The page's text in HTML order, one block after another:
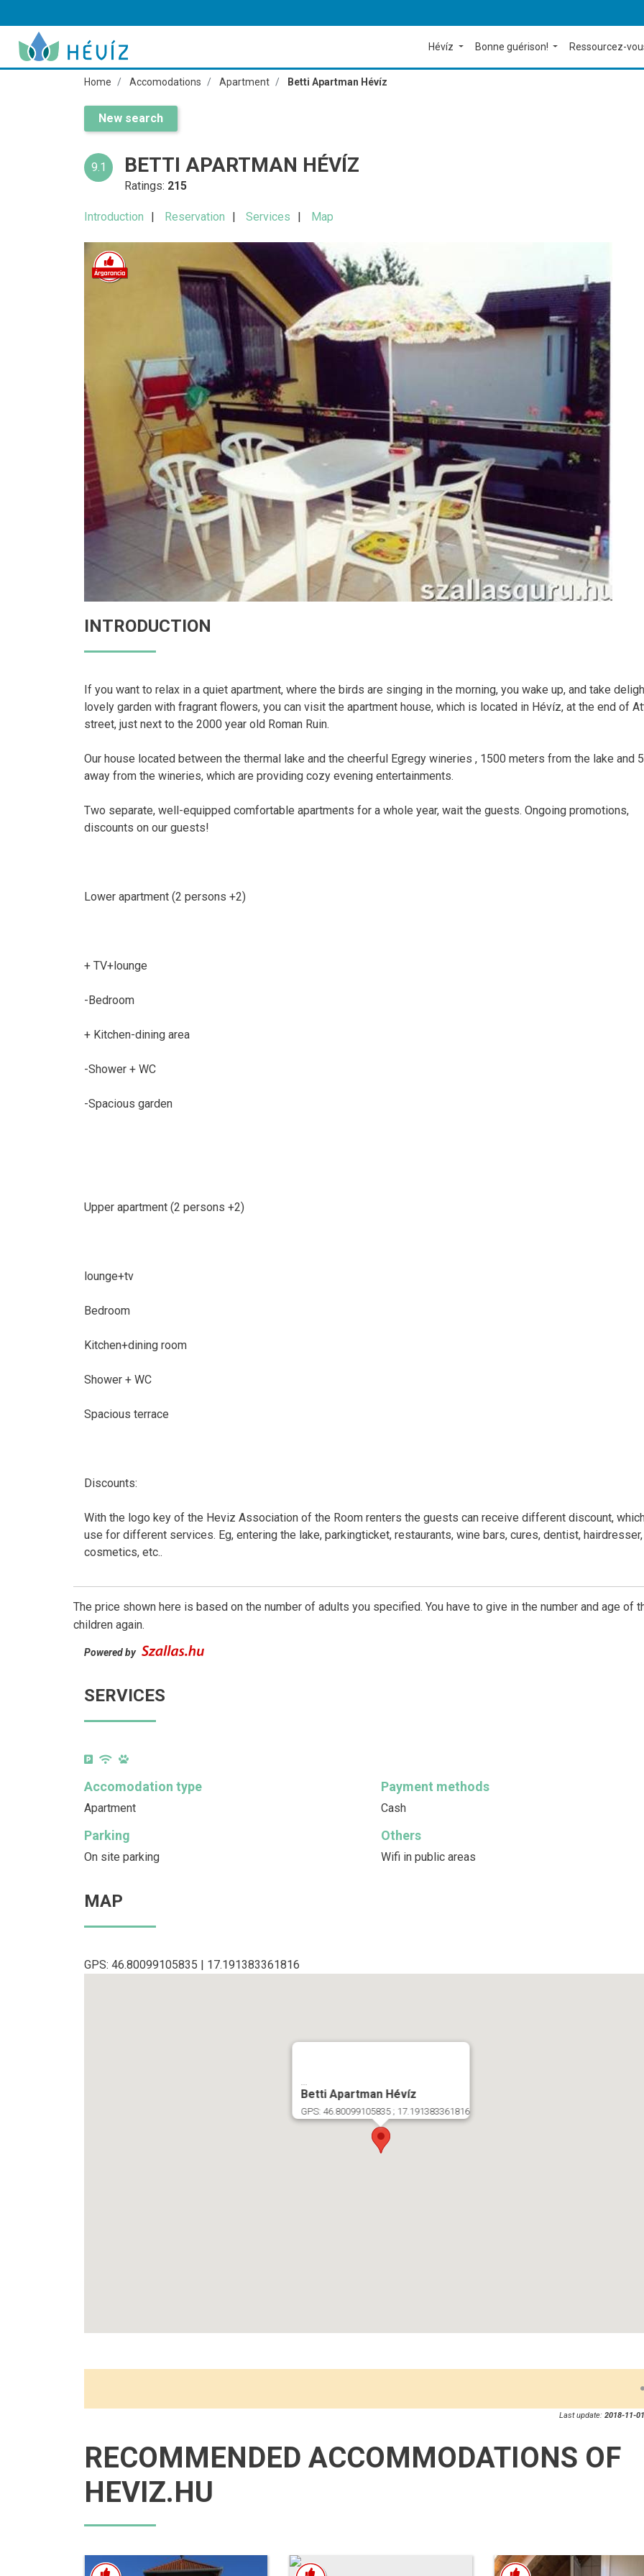
Hévíz Bonne guérison! Ressourcez-
Home Accomodations Apartment Betti Apartman Hévíz
New search
9.1 BETTI APARTMAN HÉVÍZ
Ratings: 215
Introduction Reservation Services Map
INTRODUCTION
If you want to relax in a quiet apartment, where the birds are singing in the morning, you wake up, and take
lovely garden with fragrant flowers, you can visit the apartment house, which is located in Hévíz, at the end of
street, just next to the 2000 year old Roman Ruin.
Our house located between the thermal lake and the cheerful Egregy wineries , 1500 meters from the lake and
away from the wineries, which are providing cozy evening entertainments.
Two separate, well-equipped comfortable apartments for a whole year, wait the guests. Ongoing promotions,
discounts on our guests!
Lower apartment (2 persons +2)
+ TV+lounge
-Bedroom
+ Kitchen-dining area
-Shower + WC
-Spacious garden
Upper apartment (2 persons +2)
lounge+tv
Bedroom
Kitchen+dining room
Shower + WC
Spacious terrace
Discounts:
With the logo key of the Heviz Association of the Room renters the guests can receive different discount,
use for different services. Eg, entering the lake, parkingticket, restaurants, wine bars, cures, dentist, hairdresser,
cosmetics, etc..
The price shown here is based on the number of adults you specified. You have to give in the number and age of
children again.
Powered by
SERVICES
Accomodation type
Apartment
Payment methods
Cash
Parking
On site parking
Others
Wifi in public areas
MAP
GPS: 46.80099105835 | 17.191383361816
...
Betti Apartman Hévíz
GPS: 46.80099105835 ; 17.191383361816
Last update: 2018-11-
RECOMMENDED ACCOMMODATIONS OF
HEVIZ.HU